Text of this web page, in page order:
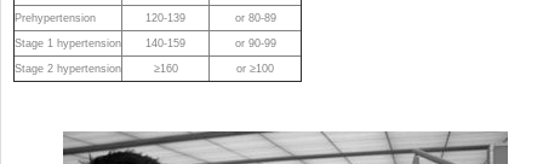
Prehypertension 120-139 or 80-89
Stage 1 hypertension 140-159 or 90-99
Stage 2 hypertension ≥160 or ≥100